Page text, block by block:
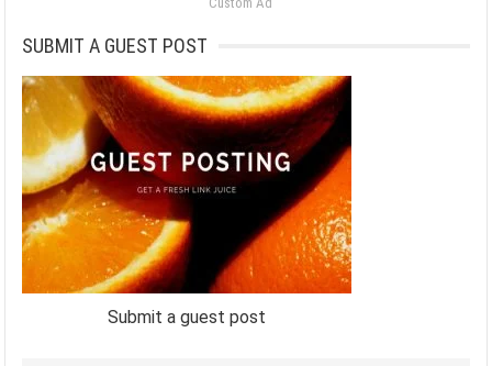
SUBMIT A GUEST POST
Submit a guest post